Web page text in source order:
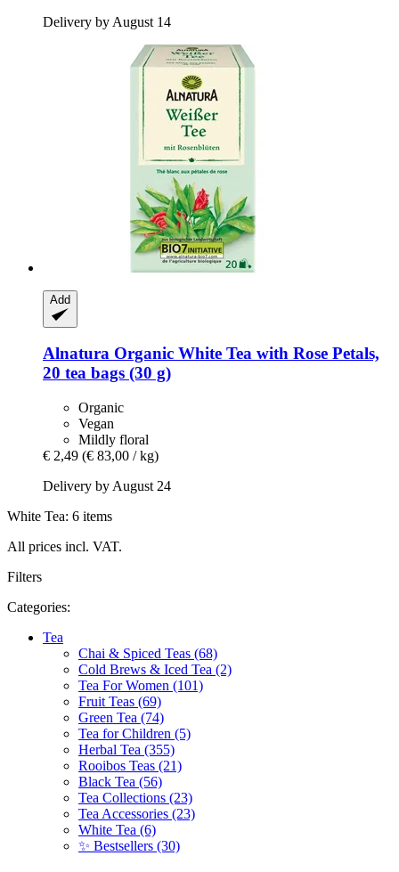
Delivery by August 14
Add
Alnatura Organic White Tea with Rose Petals,
20 tea bags (30 g)
Organic
Vegan
Mildly floral
€ 2,49 (€ 83,00 / kg)
Delivery by August 24
White Tea: 6 items
All prices incl. VAT.
Filters
Categories:
Tea
Chai & Spiced Teas (68)
Cold Brews & Iced Tea (2)
Tea For Women (101)
Fruit Teas (69)
Green Tea (74)
Tea for Children (5)
Herbal Tea (355)
Rooibos Teas (21)
Black Tea (56)
Tea Collections (23)
Tea Accessories (23)
White Tea (6)
✨ Bestsellers (30)